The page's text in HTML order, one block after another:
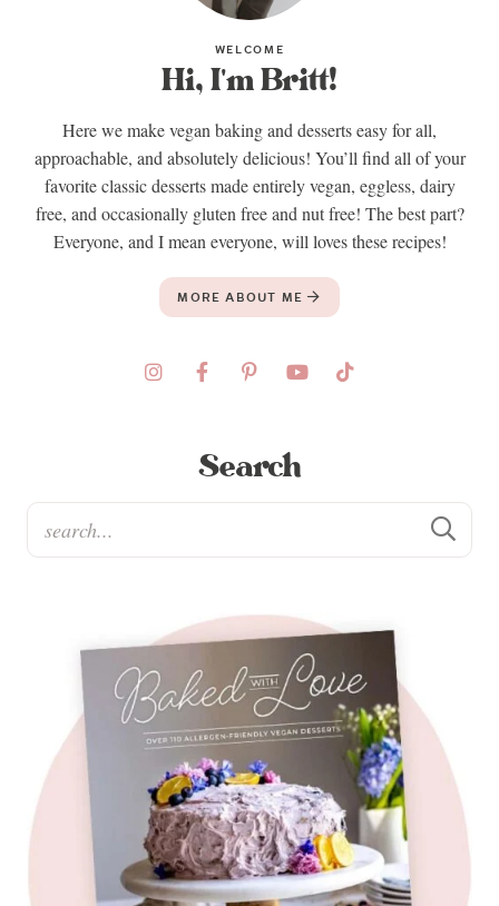
WELCOME
Hi, I'm Britt!
Here we make vegan baking and desserts easy for all,
approachable, and absolutely delicious! You’ll find all of your
favorite classic desserts made entirely vegan, eggless, dairy
free, and occasionally gluten free and nut free! The best part?
Everyone, and I mean everyone, will loves these recipes!
MORE ABOUT ME
Search